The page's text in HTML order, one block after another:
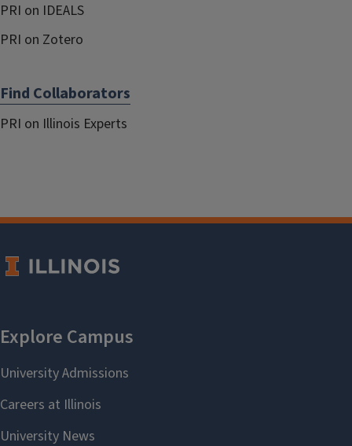
PRI on IDEALS
PRI on Zotero
Find Collaborators
PRI on Illinois Experts